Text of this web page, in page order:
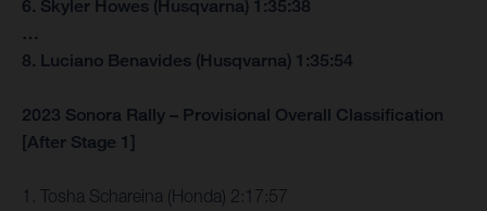
6. Skyler Howes (Husqvarna) 1:35:38
…
8. Luciano Benavides (Husqvarna) 1:35:54
2023 Sonora Rally – Provisional Overall Classification
[After Stage 1]
1. Tosha Schareina (Honda) 2:17:57